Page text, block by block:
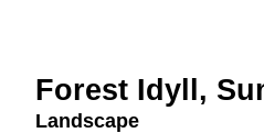
Forest Idyll,
Landscape